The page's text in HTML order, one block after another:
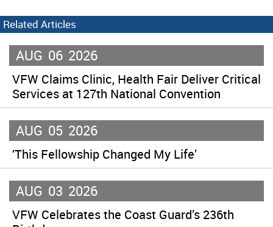
Related Articles
AUG 06 2026
VFW Claims Clinic, Health Fair Deliver Critical
Services at 127th National Convention
AUG 05 2026
‘This Fellowship Changed My Life’
AUG 03 2026
VFW Celebrates the Coast Guard’s 236th